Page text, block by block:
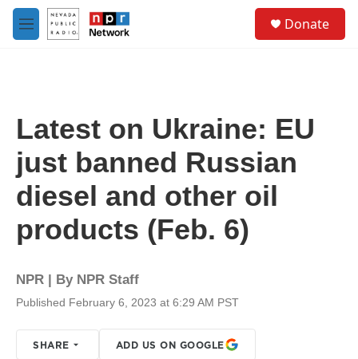
Skip to main content
M
e
Donate
Latest on Ukraine: EU
just banned Russian
diesel and other oil
products (Feb. 6)
NPR | By NPR Staff
Published February 6, 2023 at 6:29 AM PST
SHARE ADD US ON GOOGLE